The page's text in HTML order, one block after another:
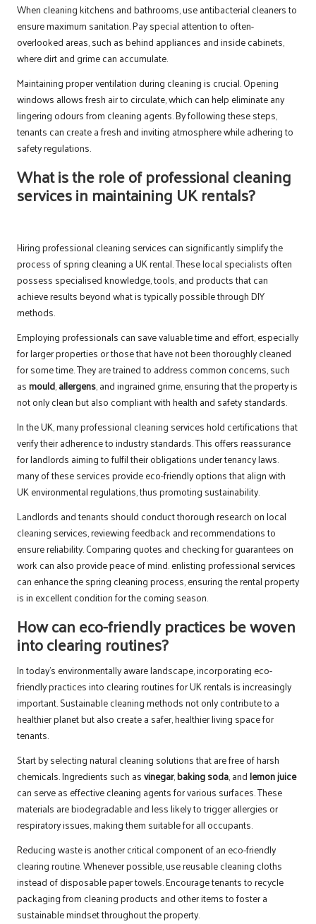
When cleaning kitchens and bathrooms, use antibacterial cleaners to
ensure maximum sanitation. Pay special attention to often-
overlooked areas, such as behind appliances and inside cabinets,
where dirt and grime can accumulate.
Maintaining proper ventilation during cleaning is crucial. Opening
windows allows fresh air to circulate, which can help eliminate any
lingering odours from cleaning agents. By following these steps,
tenants can create a fresh and inviting atmosphere while adhering to
safety regulations.
What is the role of professional cleaning
services in maintaining UK rentals?
Hiring professional cleaning services can significantly simplify the
process of spring cleaning a UK rental. These local specialists often
possess specialised knowledge, tools, and products that can
achieve results beyond what is typically possible through DIY
methods.
Employing professionals can save valuable time and effort, especially
for larger properties or those that have not been thoroughly cleaned
for some time. They are trained to address common concerns, such
asmould,allergens, and ingrained grime, ensuring that the property is
not only clean but also compliant with health and safety standards.
In the UK, many professional cleaning services hold certifications that
verify their adherence to industry standards. This offers reassurance
for landlords aiming to fulfil their obligations under tenancy laws.
many of these services provide eco-friendly options that align with
UK environmental regulations, thus promoting sustainability.
Landlords and tenants should conduct thorough research on local
cleaning services, reviewing feedback and recommendations to
ensure reliability. Comparing quotes and checking for guarantees on
work can also provide peace of mind. enlisting professional services
can enhance the spring cleaning process, ensuring the rental property
is in excellent condition for the coming season.
How can eco-friendly practices be woven
into clearing routines?
In today’s environmentally aware landscape, incorporating eco-
friendly practices into clearing routines for UK rentals is increasingly
important. Sustainable cleaning methods not only contribute to a
healthier planet but also create a safer, healthier living space for
tenants.
Start by selecting natural cleaning solutions that are free of harsh
chemicals. Ingredients such asvinegar,baking soda, andlemon juice
can serve as effective cleaning agents for various surfaces. These
materials are biodegradable and less likely to trigger allergies or
respiratory issues, making them suitable for all occupants.
Reducing waste is another critical component of an eco-friendly
clearing routine. Whenever possible, use reusable cleaning cloths
instead of disposable paper towels. Encourage tenants to recycle
packaging from cleaning products and other items to foster a
sustainable mindset throughout the property.